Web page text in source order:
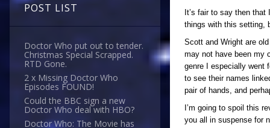
POST LIST
Doctor Who put out to tender.
Christmas Special Scrapped.
RTD Gone.
2 x Missing Doctor Who
Episodes FOUND!
Could the BBC sign a new
Doctor Who deal with HBO?
Doctor Who: The Movie has
It’s fair to say then
things with this setting,
Scott and Wright are
may not have been my
genre I especially
to see their names
pair of hands, and
I’m going to spoil this
you all in suspense for